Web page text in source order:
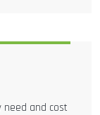
need and cost